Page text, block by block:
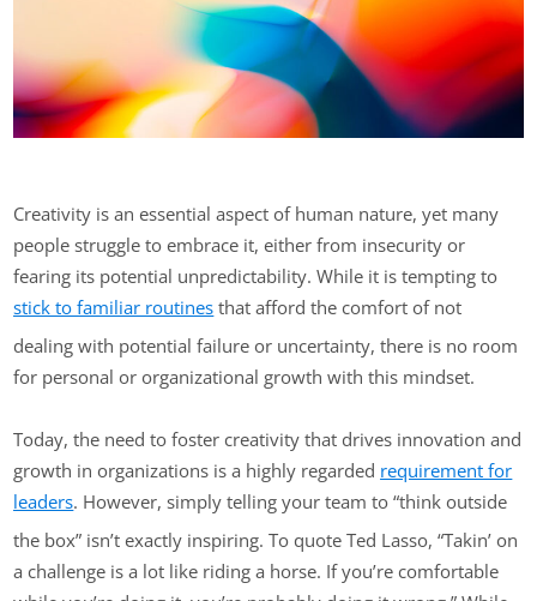
Creativity is an essential aspect of human nature, yet many
people struggle to embrace it, either from insecurity or
fearing its potential unpredictability. While it is tempting to
stick to familiar routines that afford the comfort of not
dealing with potential failure or uncertainty, there is no room
for personal or organizational growth with this mindset.
Today, the need to foster creativity that drives innovation and
growth in organizations is a highly regarded requirement for
leaders. However, simply telling your team to “think outside
the box” isn’t exactly inspiring. To quote Ted Lasso, “Takin’ on
a challenge is a lot like riding a horse. If you’re comfortable